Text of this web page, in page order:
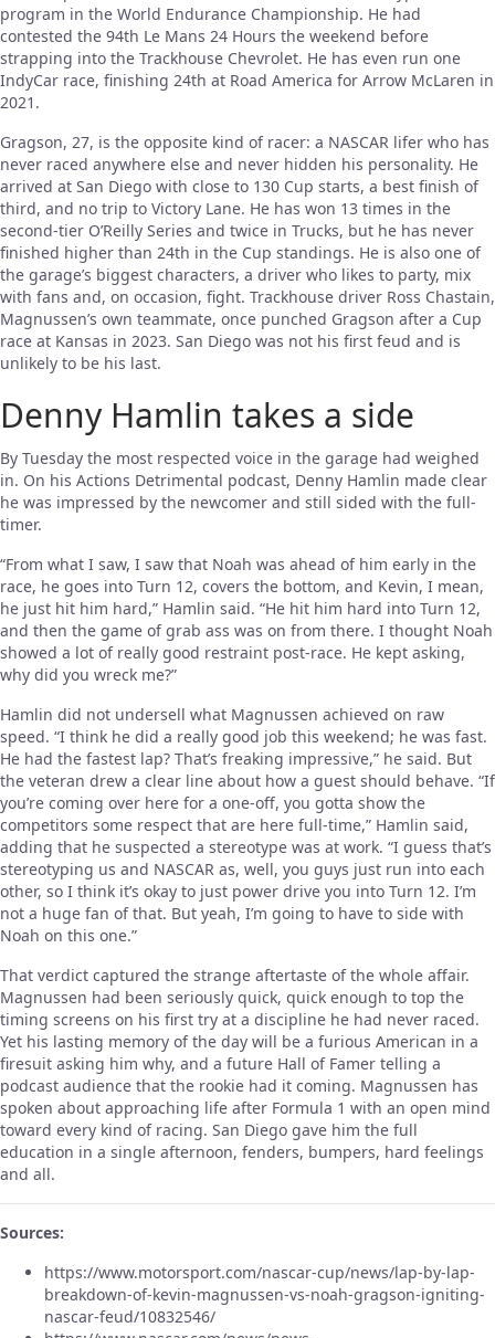
program in the World Endurance Championship. He had
contested the 94th Le Mans 24 Hours the weekend before
strapping into the Trackhouse Chevrolet. He has even run one
IndyCar race, finishing 24th at Road America for Arrow McLaren in
2021.
Gragson, 27, is the opposite kind of racer: a NASCAR lifer who has
never raced anywhere else and never hidden his personality. He
arrived at San Diego with close to 130 Cup starts, a best finish of
third, and no trip to Victory Lane. He has won 13 times in the
second-tier O’Reilly Series and twice in Trucks, but he has never
finished higher than 24th in the Cup standings. He is also one of
the garage’s biggest characters, a driver who likes to party, mix
with fans and, on occasion, fight. Trackhouse driver Ross Chastain,
Magnussen’s own teammate, once punched Gragson after a Cup
race at Kansas in 2023. San Diego was not his first feud and is
unlikely to be his last.
Denny Hamlin takes a side
By Tuesday the most respected voice in the garage had weighed
in. On his Actions Detrimental podcast, Denny Hamlin made clear
he was impressed by the newcomer and still sided with the full-
timer.
“From what I saw, I saw that Noah was ahead of him early in the
race, he goes into Turn 12, covers the bottom, and Kevin, I mean,
he just hit him hard,” Hamlin said. “He hit him hard into Turn 12,
and then the game of grab ass was on from there. I thought Noah
showed a lot of really good restraint post-race. He kept asking,
why did you wreck me?”
Hamlin did not undersell what Magnussen achieved on raw
speed. “I think he did a really good job this weekend; he was fast.
He had the fastest lap? That’s freaking impressive,” he said. But
the veteran drew a clear line about how a guest should behave. “If
you’re coming over here for a one-off, you gotta show the
competitors some respect that are here full-time,” Hamlin said,
adding that he suspected a stereotype was at work. “I guess that’s
stereotyping us and NASCAR as, well, you guys just run into each
other, so I think it’s okay to just power drive you into Turn 12. I’m
not a huge fan of that. But yeah, I’m going to have to side with
Noah on this one.”
That verdict captured the strange aftertaste of the whole affair.
Magnussen had been seriously quick, quick enough to top the
timing screens on his first try at a discipline he had never raced.
Yet his lasting memory of the day will be a furious American in a
firesuit asking him why, and a future Hall of Famer telling a
podcast audience that the rookie had it coming. Magnussen has
spoken about approaching life after Formula 1 with an open mind
toward every kind of racing. San Diego gave him the full
education in a single afternoon, fenders, bumpers, hard feelings
and all.
Sources:
https://www.motorsport.com/nascar-cup/news/lap-by-lap-
breakdown-of-kevin-magnussen-vs-noah-gragson-igniting-
nascar-feud/10832546/